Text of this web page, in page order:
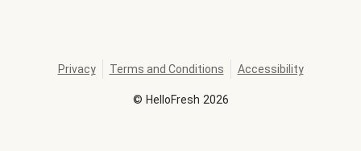
© HelloFresh 2026
Privacy Terms and Conditions Accessibility